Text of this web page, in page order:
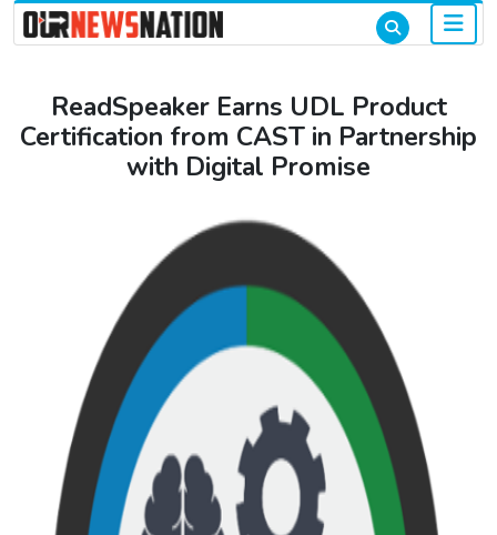
ReadSpeaker Earns UDL Product
Certification from CAST in Partnership
with Digital Promise